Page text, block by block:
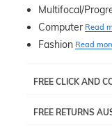
Multifocal/
Computer Read
Fashion Read
FREE CLICK AND
pick up your item
FREE RETURNS